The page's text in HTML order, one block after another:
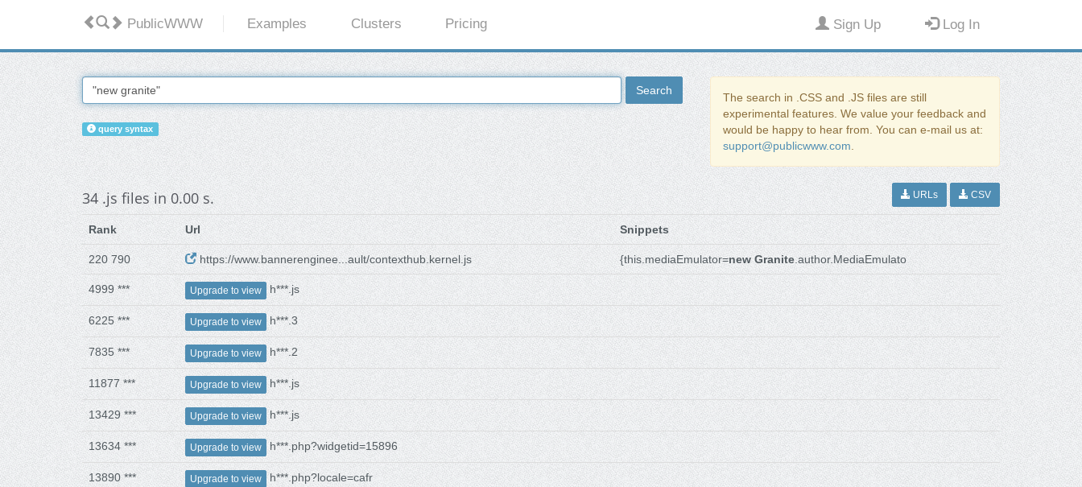
PublicWWW Examples Clusters Pricing Sign Up Log In
Search
query syntax
The search in .CSS and .JS files are still
experimental features. We value your feedback and
would be happy to hear from. You can e-mail us at:
support@publicwww.com.
34 .js files in 0.00 s. URLs CSV
Rank Url Snippets
220 790 https://www.bannerenginee...ault/contexthub.kernel.js {this.mediaEmulator=new Granite.author.MediaEmulato
4999 *** Upgrade to view h***.js
6225 *** Upgrade to view h***.3
7835 *** Upgrade to view h***.2
11877 *** Upgrade to view h***.js
13429 *** Upgrade to view h***.js
13634 *** Upgrade to view h***.php?widgetid=15896
13890 *** Upgrade to view h***.php?locale=cafr